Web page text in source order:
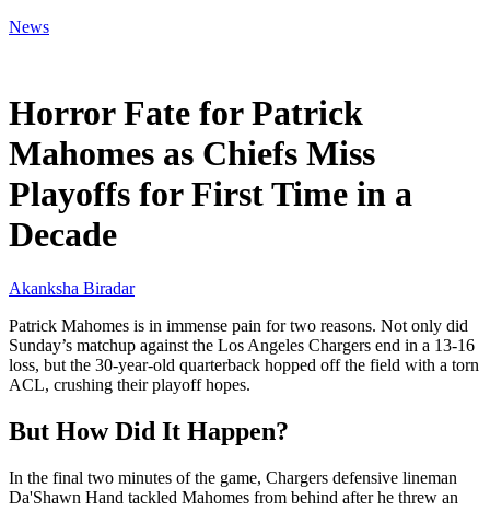
News
Horror Fate for Patrick
Mahomes as Chiefs Miss
Playoffs for First Time in a
Decade
Akanksha Biradar
Patrick Mahomes is in immense pain for two reasons. Not only did
Sunday’s matchup against the Los Angeles Chargers end in a 13-16
loss, but the 30-year-old quarterback hopped off the field with a torn
ACL, crushing their playoff hopes.
But How Did It Happen?
In the final two minutes of the game, Chargers defensive lineman
Da'Shawn Hand tackled Mahomes from behind after he threw an